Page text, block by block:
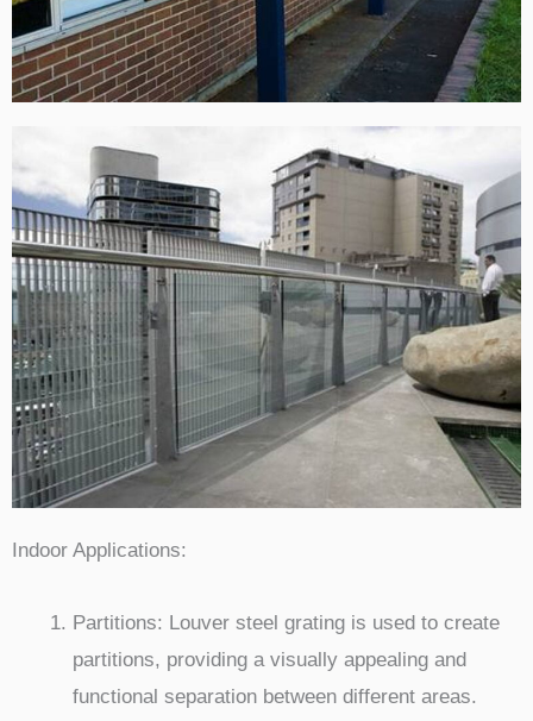
Indoor Applications:
Partitions: Louver steel grating is used to create
partitions, providing a visually appealing and
functional separation between different areas.